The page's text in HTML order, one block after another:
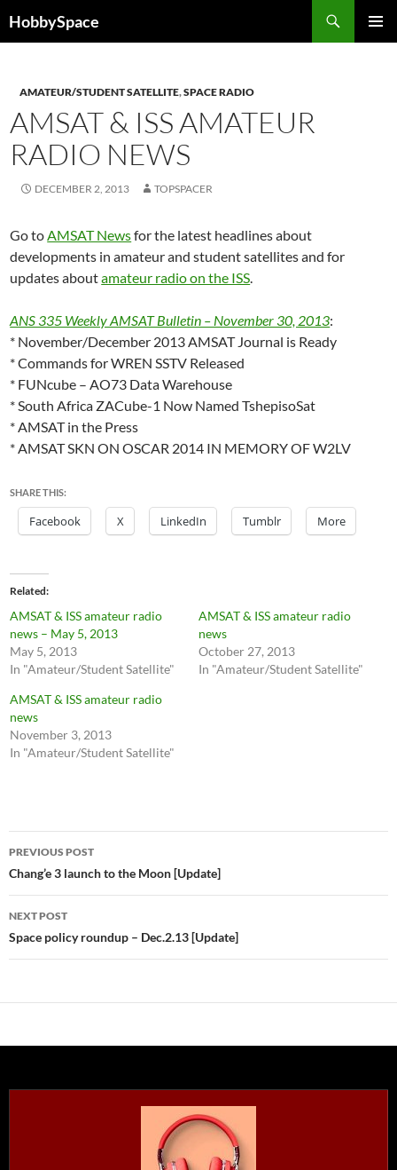
toHobbySpace
AMATEUR/STUDENT SATELLITE,SPACE RADIO
AMSAT & ISS AMATEUR
RADIO NEWS
DECEMBER 2, 2013 TOPSPACER
Go toAMSAT Newsfor the latest headlines about
developments in amateur and student satellites and for
updates aboutamateur radio on the ISS.
ANS 335 Weekly AMSAT Bulletin – November 30, 2013:
* November/December 2013 AMSAT Journal is Ready
* Commands for WREN SSTV Released
* FUNcube – AO73 Data Warehouse
* South Africa ZACube-1 Now Named TshepisoSat
* AMSAT in the Press
* AMSAT SKN ON OSCAR 2014 IN MEMORY OF W2LV
SHARE THIS:
Facebook X LinkedIn Tumblr More
Related
AMSAT & ISS amateur radio
news – May 5, 2013
May 5, 2013
In "Amateur/Student Satellite"
AMSAT & ISS amateur radio
news
October 27, 2013
In "Amateur/Student Satellite"
AMSAT & ISS amateur radio
news
November 3, 2013
In "Amateur/Student Satellite"
Post
navigation
PREVIOUS POST
Chang’e 3 launch to the Moon [Update]
NEXT POST
Space policy roundup – Dec.2.13 [Update]